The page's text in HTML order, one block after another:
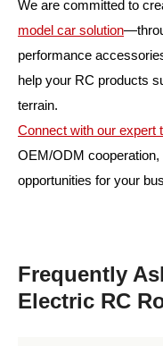
We are committed to
model car solution
performance
help your RC products
terrain.
Connect with our expert
OEM/ODM
opportunities for your
Frequently
Electric RC